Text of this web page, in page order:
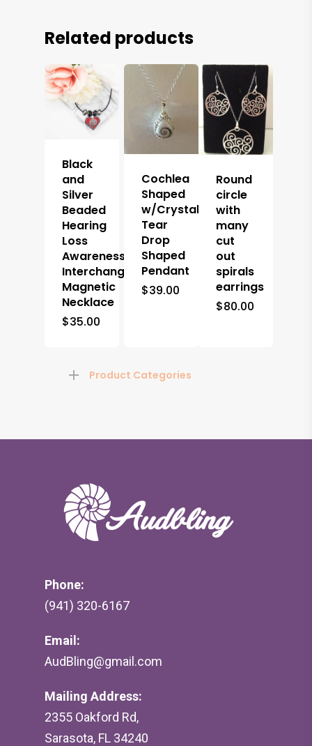
Related products
Black
and
Silver
Beaded
Hearing
Loss
Awareness
Interchangeable
Magnetic
Necklace
$35.00
Cochlea
Shaped
w/Crystal
Tear
Drop
Shaped
Pendant
$39.00
Round
circle
with
many
cut
out
spirals
earrings
$80.00
Product Categories
Phone:
(941) 320-6167
Email:
AudBling@gmail.com
Mailing Address:
2355 Oakford Rd,
Sarasota, FL 34240